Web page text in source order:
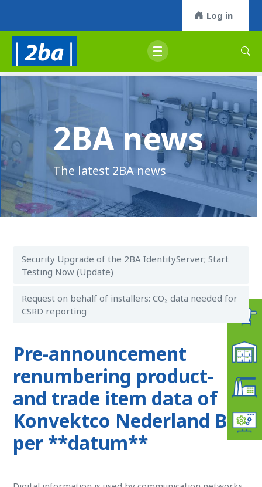
Log in
2BA news
The latest 2BA news
Security Upgrade of the 2BA IdentityServer; Start
Testing Now (Update)
Request on behalf of installers: CO₂ data needed for
CSRD reporting
Pre-announcement
renumbering product-
and trade item data of
Konvektco Nederland BV
per **datum**